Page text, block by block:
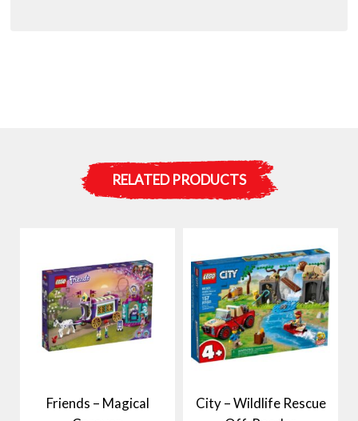
RELATED PRODUCTS
Friends – Magical
City – Wildlife Rescue